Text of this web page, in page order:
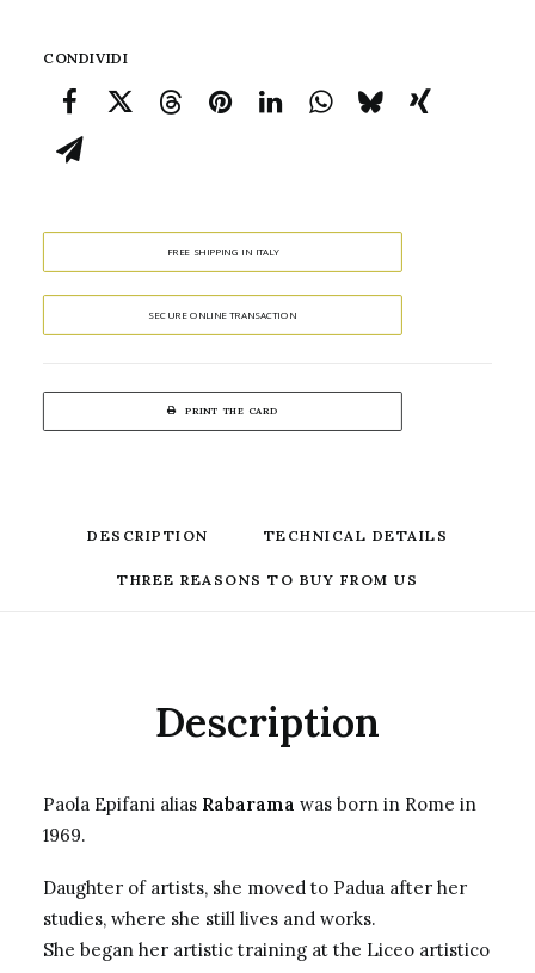
CONDIVIDI
FREE SHIPPING IN ITALY
SECURE ONLINE TRANSACTION
PRINT THE CARD
DESCRIPTION TECHNICAL DETAILS
THREE REASONS TO BUY FROM US
Description
Paola Epifani alias Rabarama was born in Rome in
1969.
Daughter of artists, she moved to Padua after her
studies, where she still lives and works.
She began her artistic training at the Liceo artistico